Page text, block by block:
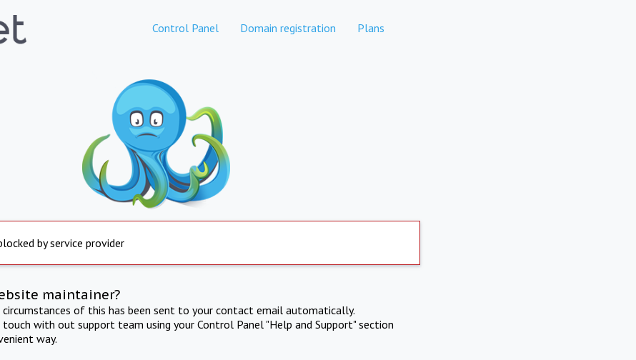
Control Panel Domain registration Plans
by service provider
maintainer?
of this has been sent to your contact email automatically.
touch with out support team using your Control Panel "Help and Support" section
way.